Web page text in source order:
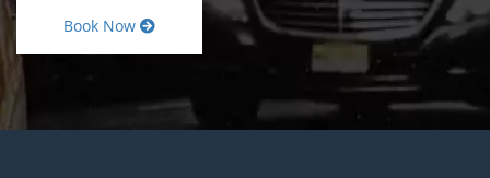
Book Now